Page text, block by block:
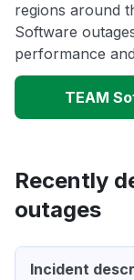
regions around
Software
performance
TEAM
Recently
outages
Incident